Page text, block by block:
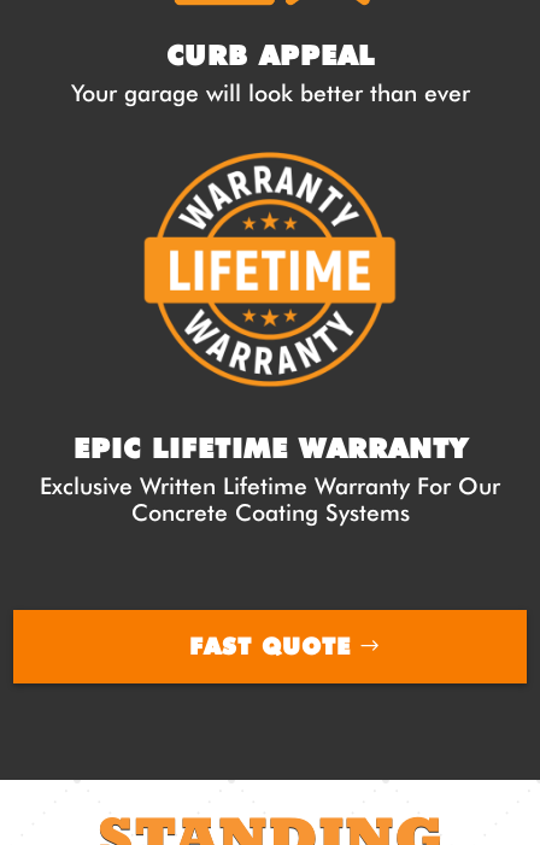
CURB APPEAL
Your garage will look better than ever
EPIC LIFETIME WARRANTY
Exclusive Written Lifetime Warranty For Our
Concrete Coating Systems
FAST QUOTE